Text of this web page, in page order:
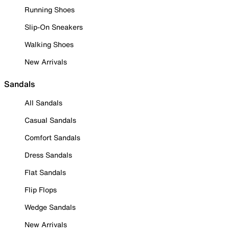
Running Shoes
Slip-On Sneakers
Walking Shoes
New Arrivals
Sandals
All Sandals
Casual Sandals
Comfort Sandals
Dress Sandals
Flat Sandals
Flip Flops
Wedge Sandals
New Arrivals